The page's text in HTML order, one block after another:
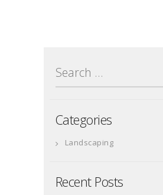
for:
Categories
Landscaping
Recent Posts